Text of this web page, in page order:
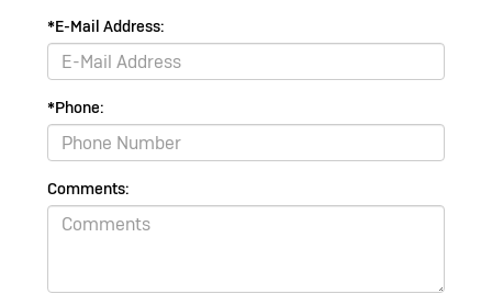
*E-Mail Address:
*Phone:
Comments: